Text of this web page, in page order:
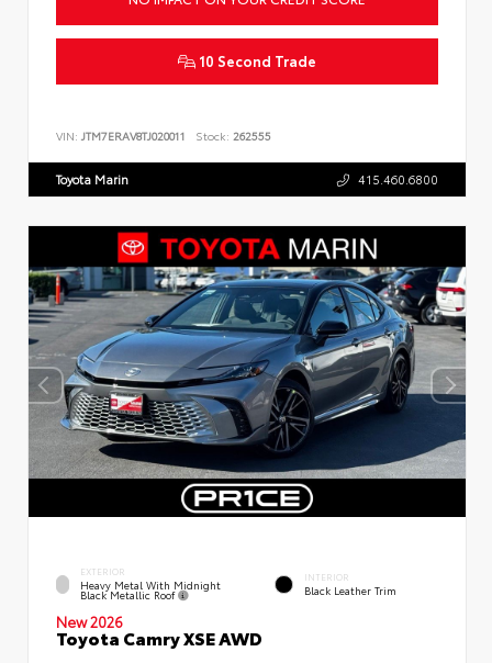
10 Second Trade
VIN: JTM7ERAV8TJ020011 Stock: 262555
Toyota Marin 415.460.6800
EXTERIOR
Heavy Metal With Midnight
Black Metallic Roof
INTERIOR
Black Leather Trim
New 2026
Toyota Camry XSE AWD